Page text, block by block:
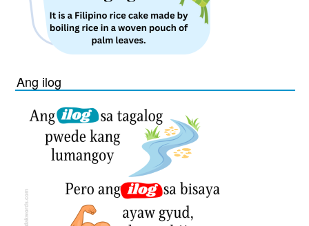
Ang ilog